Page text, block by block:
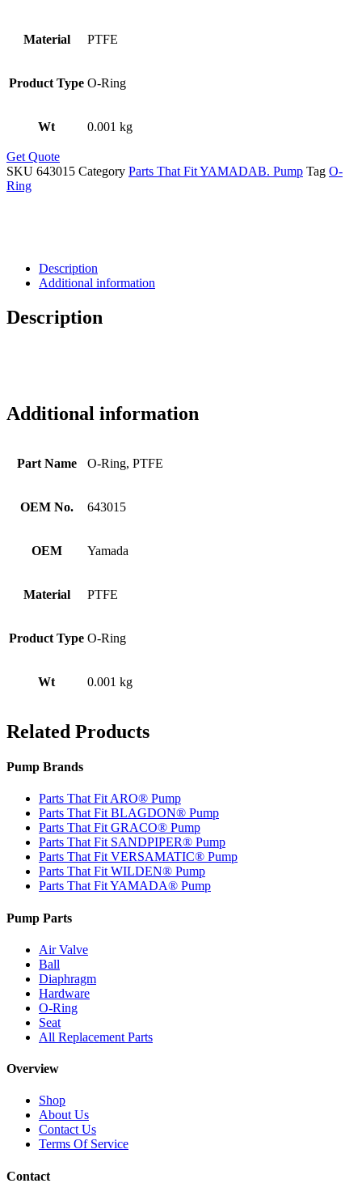
Material PTFE
Product Type O-Ring
Wt 0.001 kg
Get Quote
SKU 643015 Category Parts That Fit YAMADAB. Pump Tag O-
Ring
Description
Additional information
Description
Additional information
Part Name O-Ring, PTFE
OEM No. 643015
OEM Yamada
Material PTFE
Product Type O-Ring
Wt 0.001 kg
Related Products
Pump Brands
Parts That Fit ARO® Pump
Parts That Fit BLAGDON® Pump
Parts That Fit GRACO® Pump
Parts That Fit SANDPIPER® Pump
Parts That Fit VERSAMATIC® Pump
Parts That Fit WILDEN® Pump
Parts That Fit YAMADA® Pump
Pump Parts
Air Valve
Ball
Diaphragm
Hardware
O-Ring
Seat
All Replacement Parts
Overview
Shop
About Us
Contact Us
Terms Of Service
Contact